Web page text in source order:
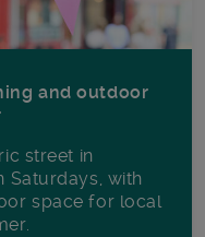
and outdoor
street in
Saturdays, with
space for local